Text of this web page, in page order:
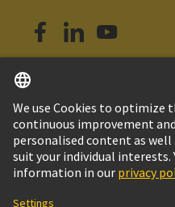
Australia English
© HARTING Technology Group